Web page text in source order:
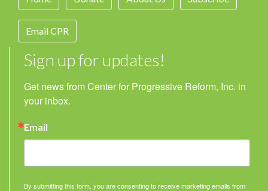
Email CPR
Sign up for updates!
Get news from Center for Progressive Reform, Inc. in
your inbox.
Email
By submitting this form, you are consenting to receive marketing emails from: